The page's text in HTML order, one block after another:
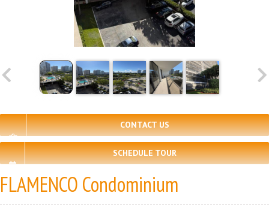
CONTACT US
SCHEDULE TOUR
FLAMENCO Condominium